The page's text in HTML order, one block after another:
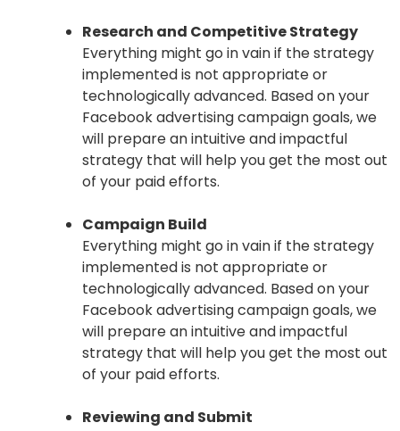
Research and Competitive Strategy
Everything might go in vain if the strategy
implemented is not appropriate or
technologically advanced. Based on your
Facebook advertising campaign goals, we
will prepare an intuitive and impactful
strategy that will help you get the most out
of your paid efforts.
Campaign Build
Everything might go in vain if the strategy
implemented is not appropriate or
technologically advanced. Based on your
Facebook advertising campaign goals, we
will prepare an intuitive and impactful
strategy that will help you get the most out
of your paid efforts.
Reviewing and Submit